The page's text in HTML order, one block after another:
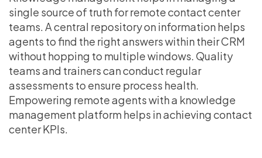
single source of truth for remote contact center
teams. A central repository on information helps
agents to find the right answers within their CRM
without hopping to multiple windows. Quality
teams and trainers can conduct regular
assessments to ensure process health.
Empowering remote agents with a knowledge
management platform helps in achieving contact
center KPIs.